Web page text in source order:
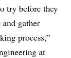
try before they
gather
process,”
at